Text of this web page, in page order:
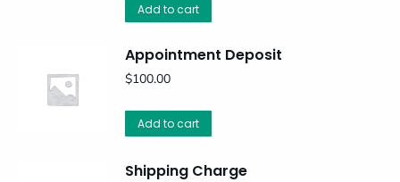
Add to cart
Appointment Deposit
$100.00
Add to cart
Shipping Charge